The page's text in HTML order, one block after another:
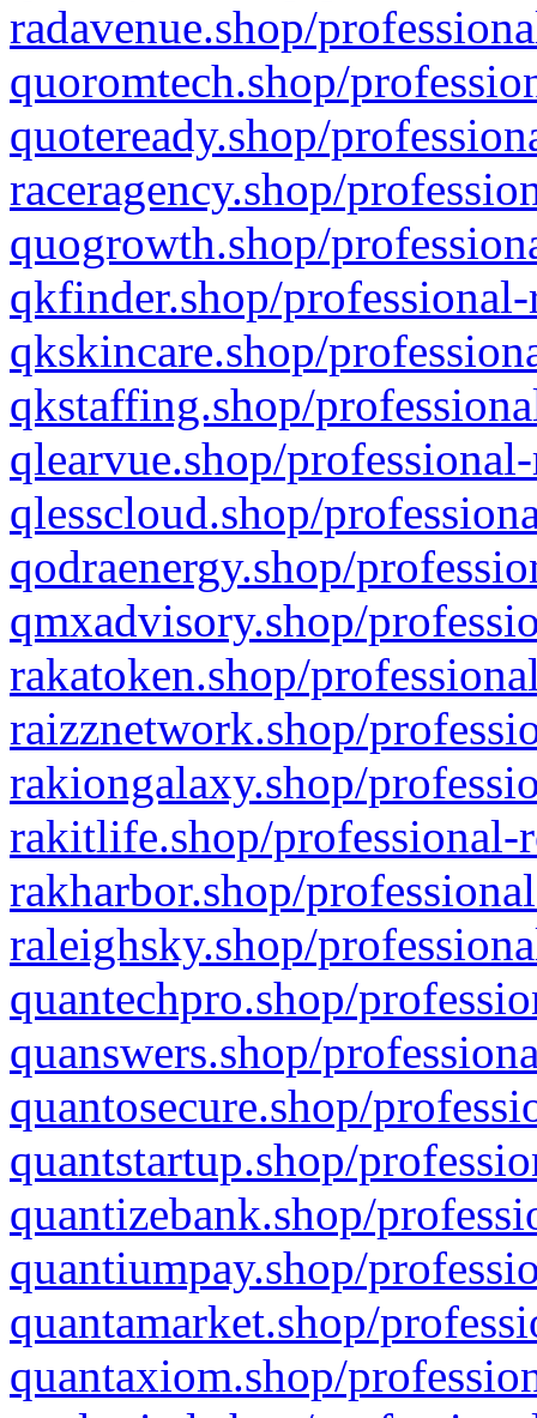
radavenue.shop/
quoromtech.shop/
quoteready.shop/
raceragency.shop/
quogrowth.shop/
qkfinder.shop/
qkskincare.shop/
qkstaffing.shop/
qlearvue.shop/
qlesscloud.shop/
qodraenergy.shop/
qmxadvisory.shop/
rakatoken.shop/
raizznetwork.shop/
rakiongalaxy.shop/
rakitlife.shop/professional-
rakharbor.shop/
raleighsky.shop/
quantechpro.shop/
quanswers.shop/
quantosecure.shop/
quantstartup.shop/
quantizebank.shop/
quantiumpay.shop/
quantamarket.shop/
quantaxiom.shop/